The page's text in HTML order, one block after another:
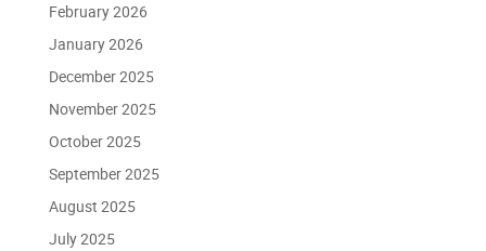
February 2026
January 2026
December 2025
November 2025
October 2025
September 2025
August 2025
July 2025